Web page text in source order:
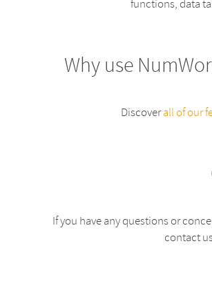
functions, data
Why use
Discoverall of our
If you have any questions or
contact